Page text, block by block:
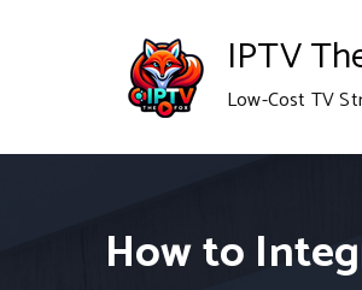
IPTV
Low-Cost TV
How to